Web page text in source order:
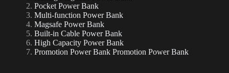
Pocket Power Bank
Multi-function Power Bank
Magsafe Power Bank
Built-in Cable Power Bank
High Capacity Power Bank
Promotion Power Bank Promotion Power Bank